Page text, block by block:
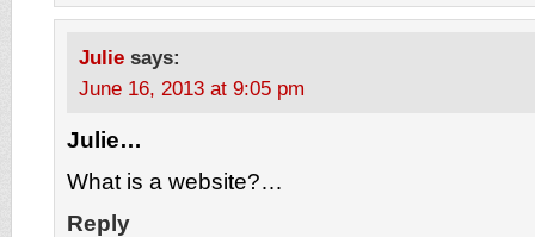
Julie says:
June 16, 2013 at 9:05 pm
Julie…
What is a website?…
Reply